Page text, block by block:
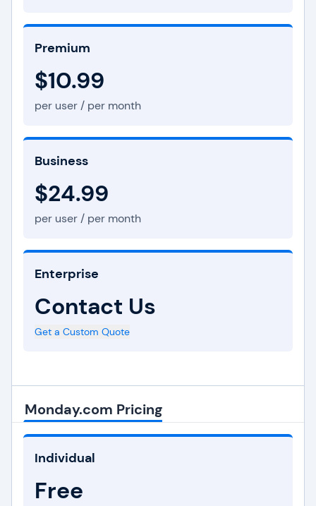
Premium
$10.99
per user / per month
Business
$24.99
per user / per month
Enterprise
Contact Us
Get a Custom Quote
Monday.com Pricing
Individual
Free